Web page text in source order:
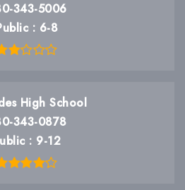
343-5006
6-8
High School
343-0878
9-12